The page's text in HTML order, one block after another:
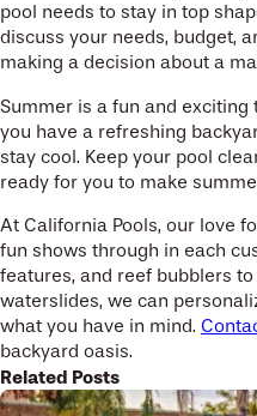
pool needs to stay in top
discuss your needs, budget,
making a decision about a
Summer is a fun and exciting
you have a refreshing
stay cool. Keep your pool
ready for you to make
At California Pools, our love
fun shows through in each
features, and reef bubblers
waterslides, we can
what you have in mind.
backyard oasis.
Related Posts